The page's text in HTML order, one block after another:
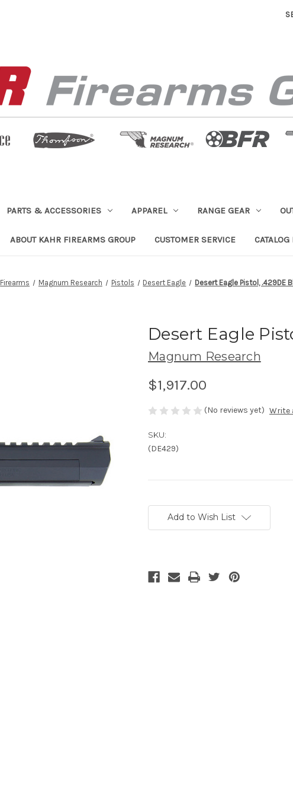
PARTS & ACCESSORIES APPAREL RANGE GEAR
ABOUT KAHR FIREARMS GROUP CUSTOMER SERVICE
Firearms Magnum Research Pistols Desert Eagle Desert Eagle Pistol, .429DE
Desert Eagle
Magnum Research
$1,917.00
(No reviews yet) Write
SKU:
(DE429)
Stock:Add to Wish List